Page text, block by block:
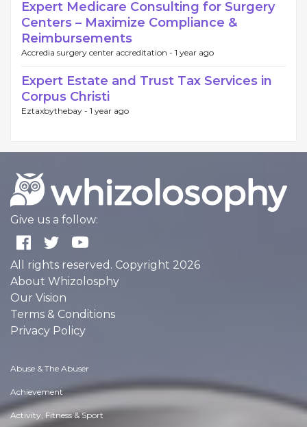
Expert Medicare Consulting for Surgery
Centers – Maximize Compliance &
Reimbursements
Accredia surgery center accreditation - 1 year ago
Expert Estate and Trust Tax Services in
Corpus Christi
Eztaxbythebay - 1 year ago
Give us a follow:
All rights reserved. Copyright 2026
About Whizolosphy
Our Vision
Terms & Conditions
Privacy Policy
Abuse & The Abuser
Achievement
Activity, Fitness & Sport